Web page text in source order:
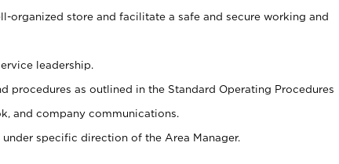
organized store and facilitate a safe and secure working and
leadership.
procedures as outlined in the Standard Operating Procedures
and company communications.
specific direction of the Area Manager.